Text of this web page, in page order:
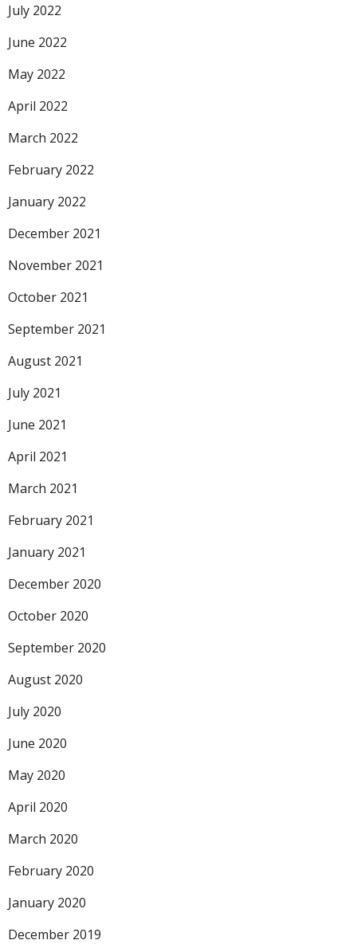
July 2022
June 2022
May 2022
April 2022
March 2022
February 2022
January 2022
December 2021
November 2021
October 2021
September 2021
August 2021
July 2021
June 2021
April 2021
March 2021
February 2021
January 2021
December 2020
October 2020
September 2020
August 2020
July 2020
June 2020
May 2020
April 2020
March 2020
February 2020
January 2020
December 2019